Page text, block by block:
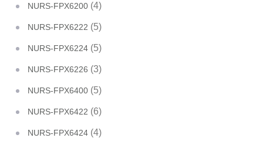
NURS-FPX6200 (4)
NURS-FPX6222 (5)
NURS-FPX6224 (5)
NURS-FPX6226 (3)
NURS-FPX6400 (5)
NURS-FPX6422 (6)
NURS-FPX6424 (4)